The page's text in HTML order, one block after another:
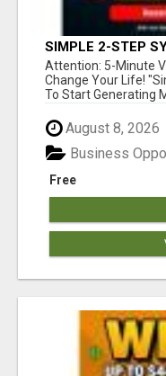
SIMPLE 2-STEP
START
COMMISSIONS
Attention: 5-Minute
Change Your Life!
To Start Generating
August 8, 2026
Free
Business